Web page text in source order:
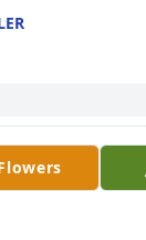
loss. TR was a
with him